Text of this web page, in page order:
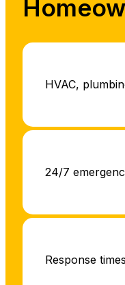
HVAC,
24/7
Response